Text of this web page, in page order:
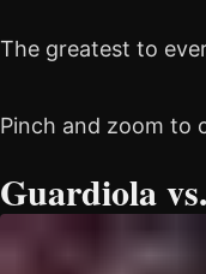
The greatest to
Pinch and zoom to
Guardiola